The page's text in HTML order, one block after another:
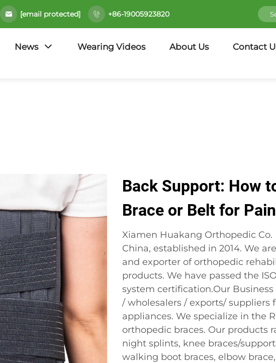
[email protected] +86-19005923820
News Wearing Videos About Us
Contact
Back Support: How
Brace or Belt for
Xiamen Huakang Orthopedic
China, established in 2014. We
and exporter of orthopedic
products. We have passed the
system certification.Our
/ wholesalers / exports/ suppliers
appliances. We specialize in the
orthopedic braces. Our products
night splints, knee braces/
walking boot braces, elbow